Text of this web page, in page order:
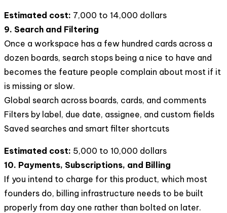
Estimated cost: 7,000 to 14,000 dollars
9. Search and Filtering
Once a workspace has a few hundred cards across a
dozen boards, search stops being a nice to have and
becomes the feature people complain about most if it
is missing or slow.
Global search across boards, cards, and comments
Filters by label, due date, assignee, and custom fields
Saved searches and smart filter shortcuts
Estimated cost: 5,000 to 10,000 dollars
10. Payments, Subscriptions, and Billing
If you intend to charge for this product, which most
founders do, billing infrastructure needs to be built
properly from day one rather than bolted on later.